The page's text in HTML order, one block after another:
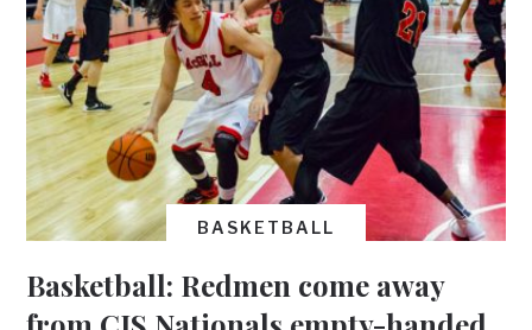
BASKETBALL
Basketball: Redmen come away